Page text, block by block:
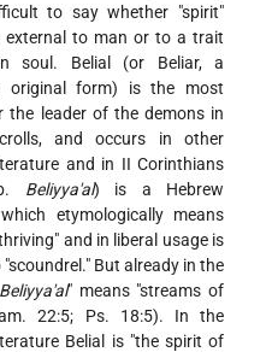
to say whether "spirit"
external to man or to a trait
soul. Belial (or Beliar, a
original form) is the most
the leader of the demons in
and occurs in other
and in II Corinthians
Beliyya'al) is a Hebrew
etymologically means
and in liberal usage is
But already in the
Beliyya'al" means "streams of
22:5; Ps. 18:5). In the
Belial is "the spirit of